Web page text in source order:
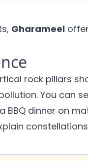
Gharameel
rock pillars
You can
BBQ dinner on